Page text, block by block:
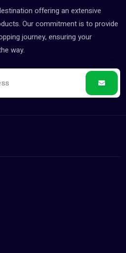
offering an extensive
Our commitment is to provide
journey, ensuring your
way.